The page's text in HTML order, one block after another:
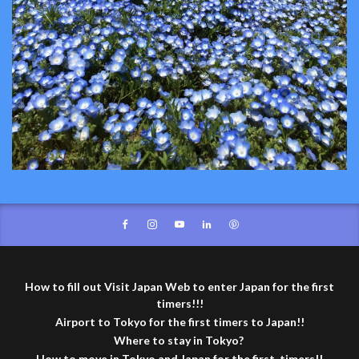
How to fill out Visit Japan Web to enter Japan for the first
timers!!!
Airport to Tokyo for the first timers to Japan!!
Where to stay in Tokyo?